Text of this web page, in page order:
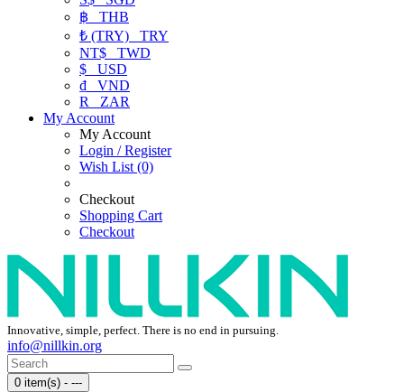
฿ THB
₺ (TRY) TRY
NT$ TWD
$ USD
₫ VND
R
ZAR
My Account
My Account
Login / Register
Wish List (0)
Checkout
Shopping Cart
Checkout
Innovative, simple, perfect. There is no end in pursuing.
info@nillkin.org
0 item(s) - ---